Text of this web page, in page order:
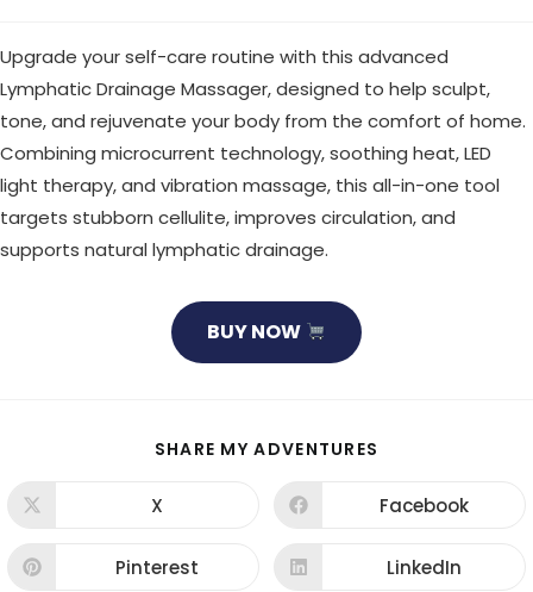
Upgrade your self-care routine with this advanced
Lymphatic Drainage Massager, designed to help sculpt,
tone, and rejuvenate your body from the comfort of home.
Combining microcurrent technology, soothing heat, LED
light therapy, and vibration massage, this all-in-one tool
targets stubborn cellulite, improves circulation, and
supports natural lymphatic drainage.
BUY NOW
SHARE MY ADVENTURES
CONTENT
Opens
new
window
X Opens
new
window
Facebook
Opens
Pinterest Opens
LinkedIn